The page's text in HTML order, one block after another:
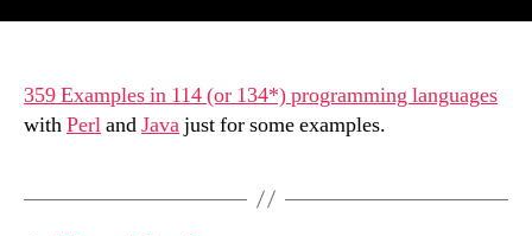
359 Examples in 114 (or 134*) programming languages
withPerlandJavajust for some examples.